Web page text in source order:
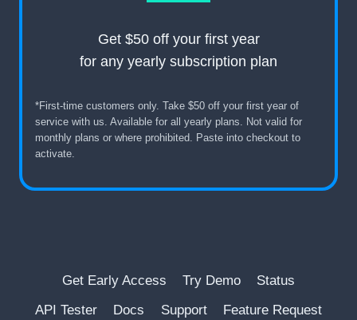
Get $50 off your first year
for any yearly subscription plan
*First-time customers only. Take $50 off your first year of
service with us. Available for all yearly plans. Not valid for
monthly plans or where prohibited. Paste into checkout to
activate.
Get Early Access Try Demo
Status
API Tester
Docs Support
Feature Request